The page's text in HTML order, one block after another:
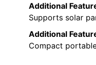
Additional
Supports solar
Additional
Compact